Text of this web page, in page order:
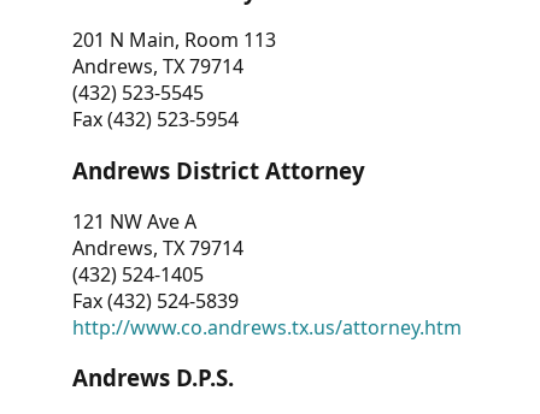
201 N Main, Room 113
Andrews, TX 79714
(432) 523-5545
Fax (432) 523-5954
Andrews District Attorney
121 NW Ave A
Andrews, TX 79714
(432) 524-1405
Fax (432) 524-5839
http://www.co.andrews.tx.us/attorney.htm
Andrews D.P.S.